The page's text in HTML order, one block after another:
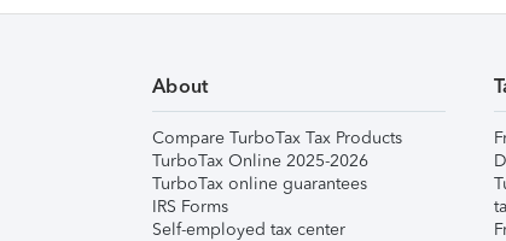
About
Compare TurboTax Tax Products
TurboTax Online 2025-2026
TurboTax online guarantees
IRS Forms
Self-employed tax center